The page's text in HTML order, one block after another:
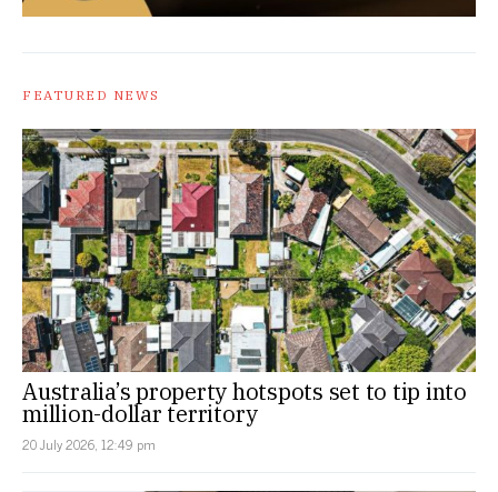
FEATURED NEWS
Australia’s property hotspots set to tip into
million-dollar territory
20 July 2026, 12:49 pm